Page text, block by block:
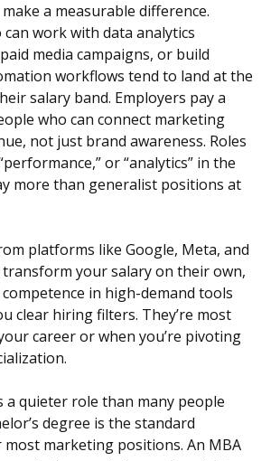
a measurable difference.
work with data analytics
media campaigns, or build
workflows tend to land at the
salary band. Employers pay a
who can connect marketing
not just brand awareness. Roles
or “analytics” in the
more than generalist positions at
platforms like Google, Meta, and
transform your salary on their own,
in high-demand tools
clear hiring filters. They’re most
career or when you’re pivoting
a quieter role than many people
degree is the standard
marketing positions. An MBA